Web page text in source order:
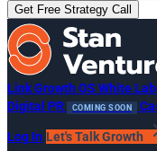
Get Free Strategy Call
Link Growth OS White
Digital PR
COMING SOON
Log In Let's Talk Growth